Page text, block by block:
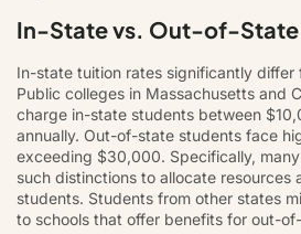
In-State vs. Out-of-State
In-state tuition rates significantly
Public colleges in Massachusetts and
charge in-state students between
annually. Out-of-state students face
exceeding $30,000. Specifically,
such distinctions to allocate resources
students. Students from other states
to schools that offer benefits for out-